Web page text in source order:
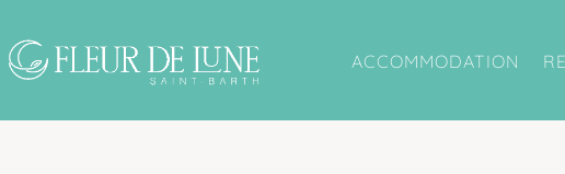
ACCOMMODATION